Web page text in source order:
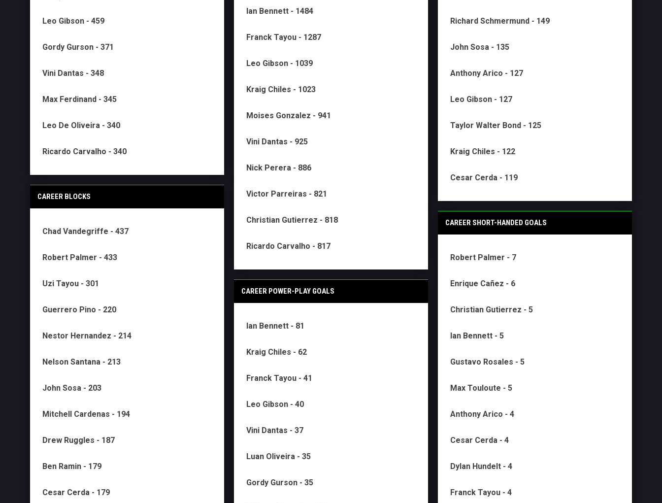
Leo Gibson - 459
Gordy Gurson - 371
Vini Dantas - 348
Max Ferdinand - 345
Leo De Oliveira - 340
Ricardo Carvalho - 340
CAREER BLOCKS
Chad Vandegriffe - 437
Robert Palmer - 433
Uzi Tayou - 301
Guerrero Pino - 220
Nestor Hernandez - 214
Nelson Santana - 213
John Sosa - 203
Mitchell Cardenas - 194
Drew Ruggles - 187
Ben Ramin - 179
Cesar Cerda - 179
Ian Bennett - 1484
Franck Tayou - 1287
Leo Gibson - 1039
Kraig Chiles - 1023
Moises Gonzalez - 941
Vini Dantas - 925
Nick Perera - 886
Victor Parreiras - 821
Christian Gutierrez - 818
Ricardo Carvalho - 817
CAREER POWER-PLAY GOALS
Ian Bennett - 81
Kraig Chiles - 62
Franck Tayou - 41
Leo Gibson - 40
Vini Dantas - 37
Luan Oliveira - 35
Gordy Gurson - 35
Richard Schmermund - 149
John Sosa - 135
Anthony Arico - 127
Leo Gibson - 127
Taylor Walter Bond - 125
Kraig Chiles - 122
Cesar Cerda - 119
CAREER SHORT-HANDED GOALS
Robert Palmer - 7
Enrique Cañez - 6
Christian Gutierrez - 5
Ian Bennett - 5
Gustavo Rosales - 5
Max Touloute - 5
Anthony Arico - 4
Cesar Cerda - 4
Dylan Hundelt - 4
Franck Tayou - 4